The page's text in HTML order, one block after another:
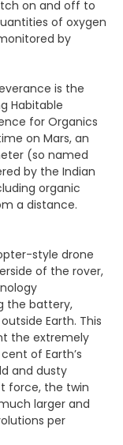
on and off to
of oxygen
by
is the
Habitable
for Organics
on Mars, an
(so named
by the Indian
organic
a distance.
style drone
of the rover,
the battery,
Earth. This
the extremely
of Earth’s
and dusty
force, the twin
larger and
per